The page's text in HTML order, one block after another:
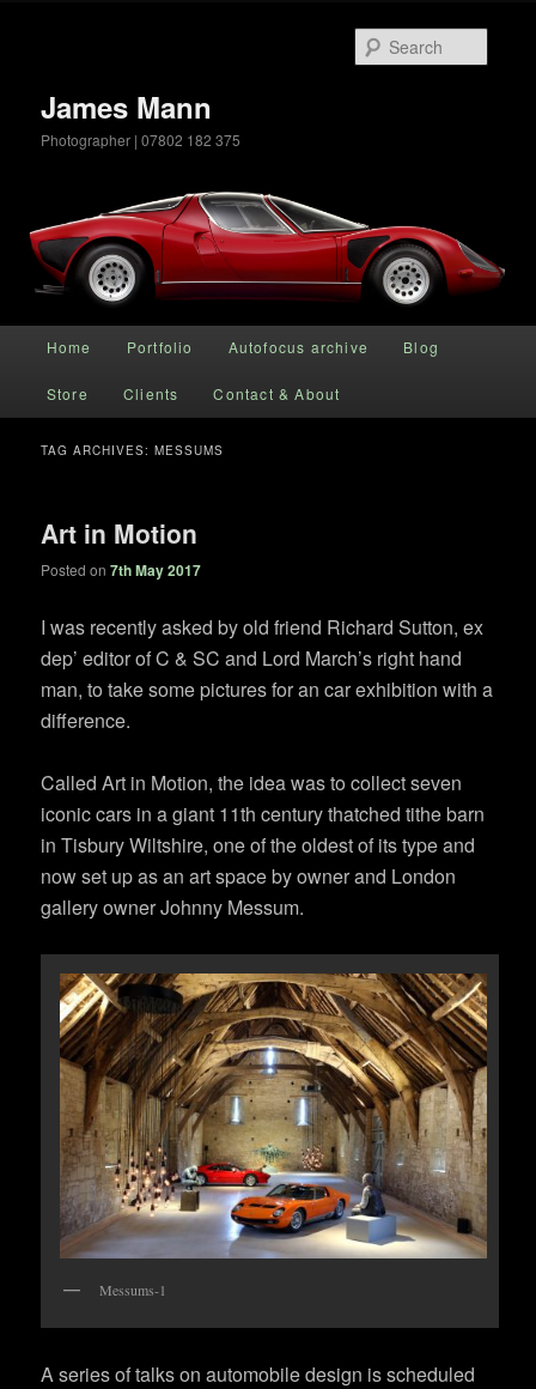
James Mann
Photographer | 07802 182 375
Skip to primary content
Skip to secondary content
Home Portfolio Autofocus archive Blog
Store Clients Contact & About
TAG ARCHIVES:MESSUMS
Art in Motion
Posted on7th May 2017
I was recently asked by old friend Richard Sutton, ex
dep’ editor of C & SC and Lord March’s right hand
man, to take some pictures for an car exhibition with a
difference.
Called Art in Motion, the idea was to collect seven
iconic cars in a giant 11th century thatched tithe barn
in Tisbury Wiltshire, one of the oldest of its type and
now set up as an art space by owner and London
gallery owner Johnny Messum.
Messums-1
A series of talks on automobile design is scheduled